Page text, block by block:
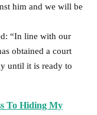
him and we will be
“In line with our
obtained a court
until it is ready to
To Hiding My